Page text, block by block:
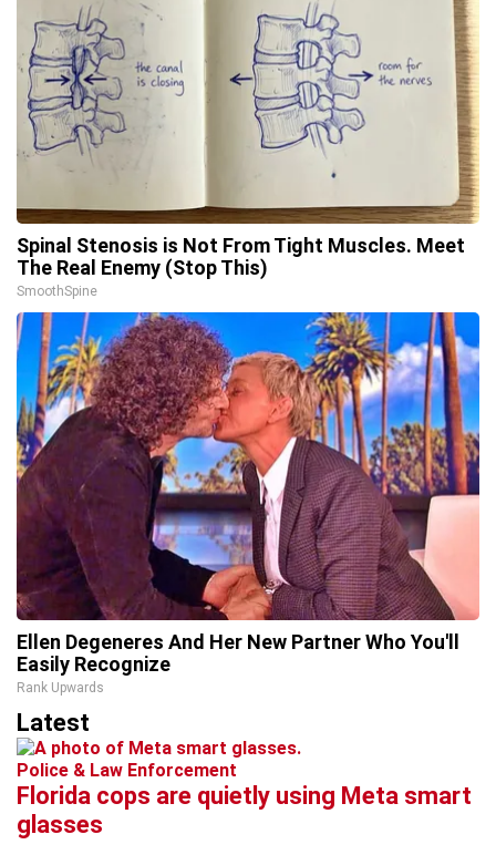
Spinal Stenosis is Not From Tight Muscles. Meet
The Real Enemy (Stop This)
SmoothSpine
Ellen Degeneres And Her New Partner Who You'll
Easily Recognize
Rank Upwards
Latest
Police & Law Enforcement
Florida cops are quietly using Meta smart
glasses